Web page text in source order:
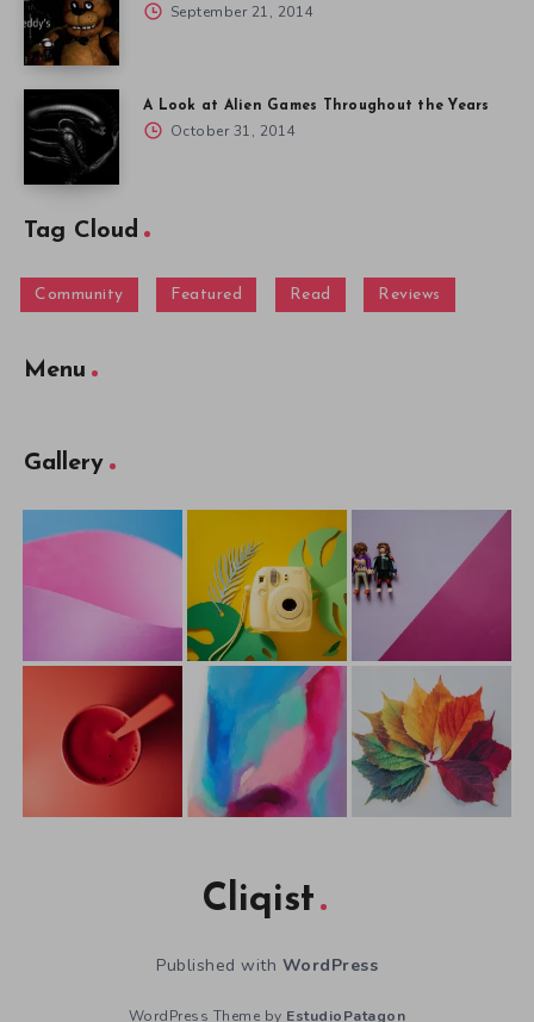
September 21, 2014
A Look at Alien Games Throughout the Years
October 31, 2014
Tag Cloud
Community Featured Read Reviews
Menu
Gallery
Cliqist
Published with WordPress
WordPress Theme by EstudioPatagon